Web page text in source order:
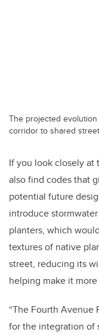
The projected
corridor to shared
If you look closely at
also find codes that
potential future
introduce
planters, which
textures of native
street, reducing its
helping make it
“The Fourth Avenue
for the integration of